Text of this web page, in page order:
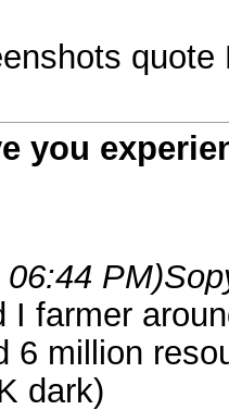
you
PM)
I farmer
6 million
dark)